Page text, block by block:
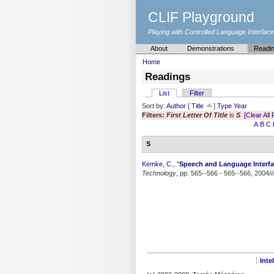
CLIF Playground
Playing with Controlled Language
About Demonstrations
Home
Readings
List
Filter
Sort by: Author [ Title ] Type Year
Filters: First Letter Of Title is S [Clear All
A B C
S
Kemke, C. "Speech and Language
Technology , pp. 565--566 - 565--566, 2004///.